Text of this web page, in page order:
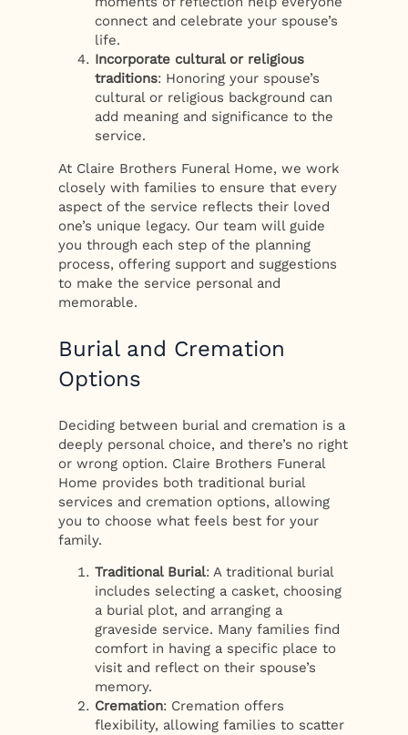
connect and celebrate your spouse’s
life.
Incorporate cultural or religious
traditions: Honoring your spouse’s
cultural or religious background can
add meaning and significance to the
service.
At Claire Brothers Funeral Home, we work
closely with families to ensure that every
aspect of the service reflects their loved
one’s unique legacy. Our team will guide
you through each step of the planning
process, offering support and suggestions
to make the service personal and
memorable.
Burial and Cremation
Options
Deciding between burial and cremation is a
deeply personal choice, and there’s no right
or wrong option. Claire Brothers Funeral
Home provides both traditional burial
services and cremation options, allowing
you to choose what feels best for your
family.
Traditional Burial: A traditional burial
includes selecting a casket, choosing
a burial plot, and arranging a
graveside service. Many families find
comfort in having a specific place to
visit and reflect on their spouse’s
memory.
Cremation: Cremation offers
flexibility, allowing families to scatter